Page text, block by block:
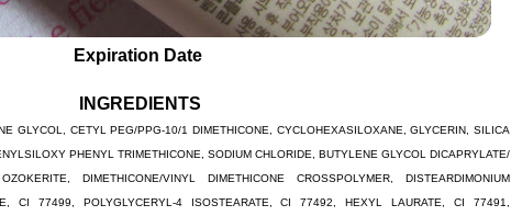
Expiration Date
INGREDIENTS
GLYCOL, CETYL PEG/PPG-10/1 DIMETHICONE, CYCLOHEXASILOXANE, GLYCERIN, SILICA
PHENYL TRIMETHICONE, SODIUM CHLORIDE, BUTYLENE GLYCOL DICAPRYLATE/
DIMETHICONE/VINYL DIMETHICONE CROSSPOLYMER, DISTEARDIMONIUM
CI 77499, POLYGLYCERYL-4 ISOSTEARATE, CI 77492, HEXYL LAURATE, CI 77491,